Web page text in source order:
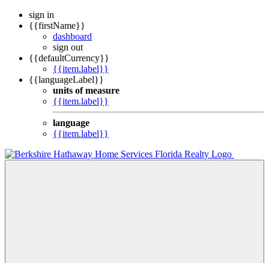
sign in
{{firstName}}
dashboard
sign out
{{defaultCurrency}}
{{item.label}}
{{languageLabel}}
units of measure
{{item.label}}
language
{{item.label}}